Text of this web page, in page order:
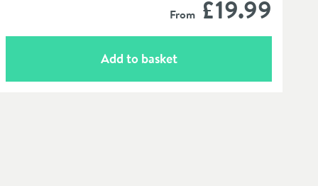
From £19.99
Add to basket